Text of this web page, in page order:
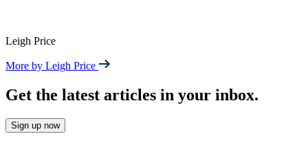
Leigh Price
More by Leigh Price
Get the latest articles in your inbox.
Sign up now